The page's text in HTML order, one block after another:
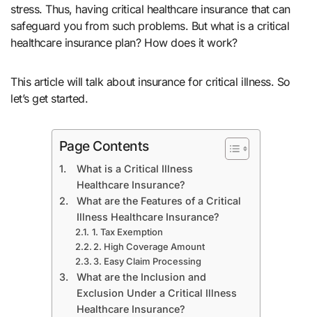
stress. Thus, having critical healthcare insurance that can
safeguard you from such problems. But what is a critical
healthcare insurance plan? How does it work?
This article will talk about insurance for critical illness. So
let’s get started.
Page Contents
What is a Critical Illness
Healthcare Insurance?
What are the Features of a Critical
Illness Healthcare Insurance?
1. Tax Exemption
2. High Coverage Amount
3. Easy Claim Processing
What are the Inclusion and
Exclusion Under a Critical Illness
Healthcare Insurance?